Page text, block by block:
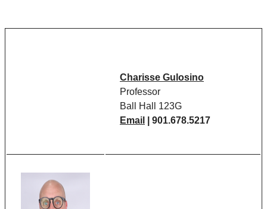
Charisse Gulosino
Professor
Ball Hall 123G
Email
| 901.678.5217